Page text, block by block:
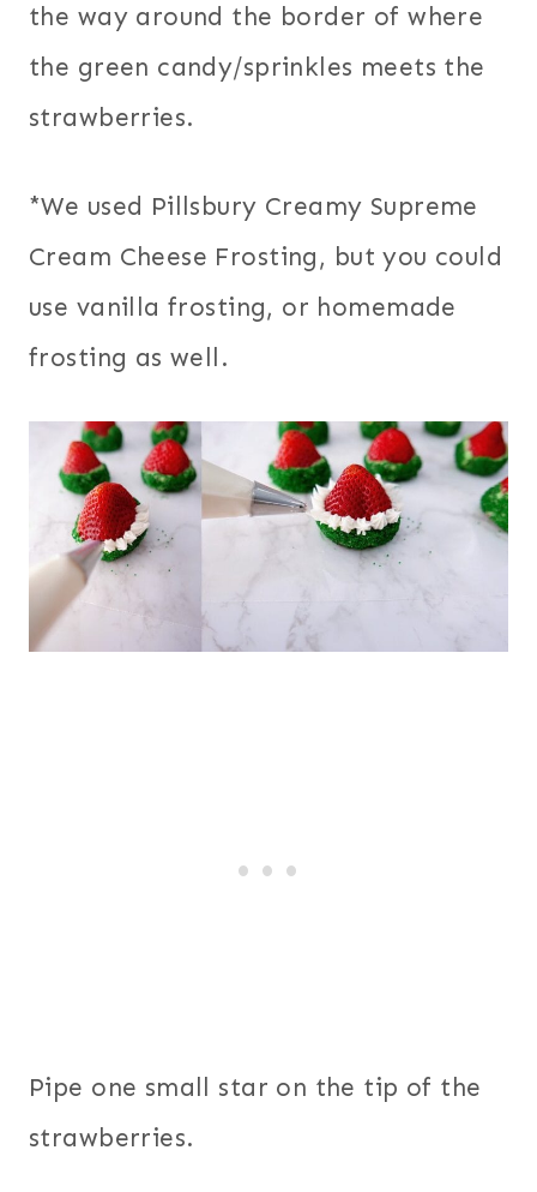
the way around the border of where
the green candy/sprinkles meets the
strawberries.
*We used Pillsbury Creamy Supreme
Cream Cheese Frosting, but you could
use vanilla frosting, or homemade
frosting as well.
Pipe one small star on the tip of the
strawberries.